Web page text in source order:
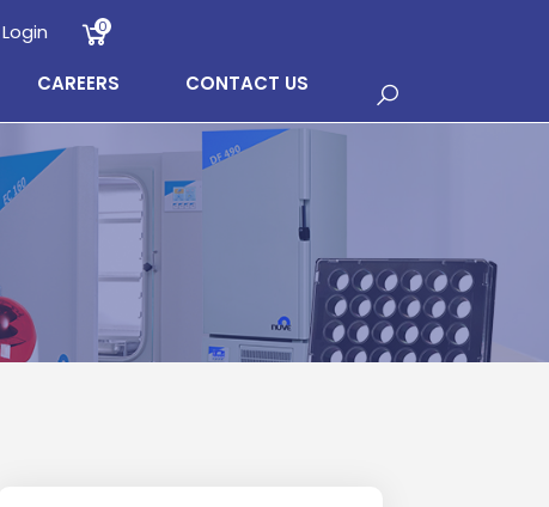
Login 0
CAREERS CONTACT US